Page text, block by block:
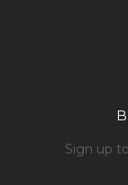
Sign up